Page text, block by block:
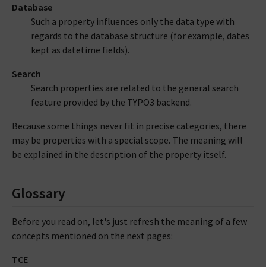
Database
Such a property influences only the data type with
regards to the database structure (for example, dates
kept as datetime fields).
Search
Search properties are related to the general search
feature provided by the TYPO3 backend.
Because some things never fit in precise categories, there
may be properties with a special scope. The meaning will
be explained in the description of the property itself.
Glossary
Before you read on, let's just refresh the meaning of a few
concepts mentioned on the next pages:
TCE